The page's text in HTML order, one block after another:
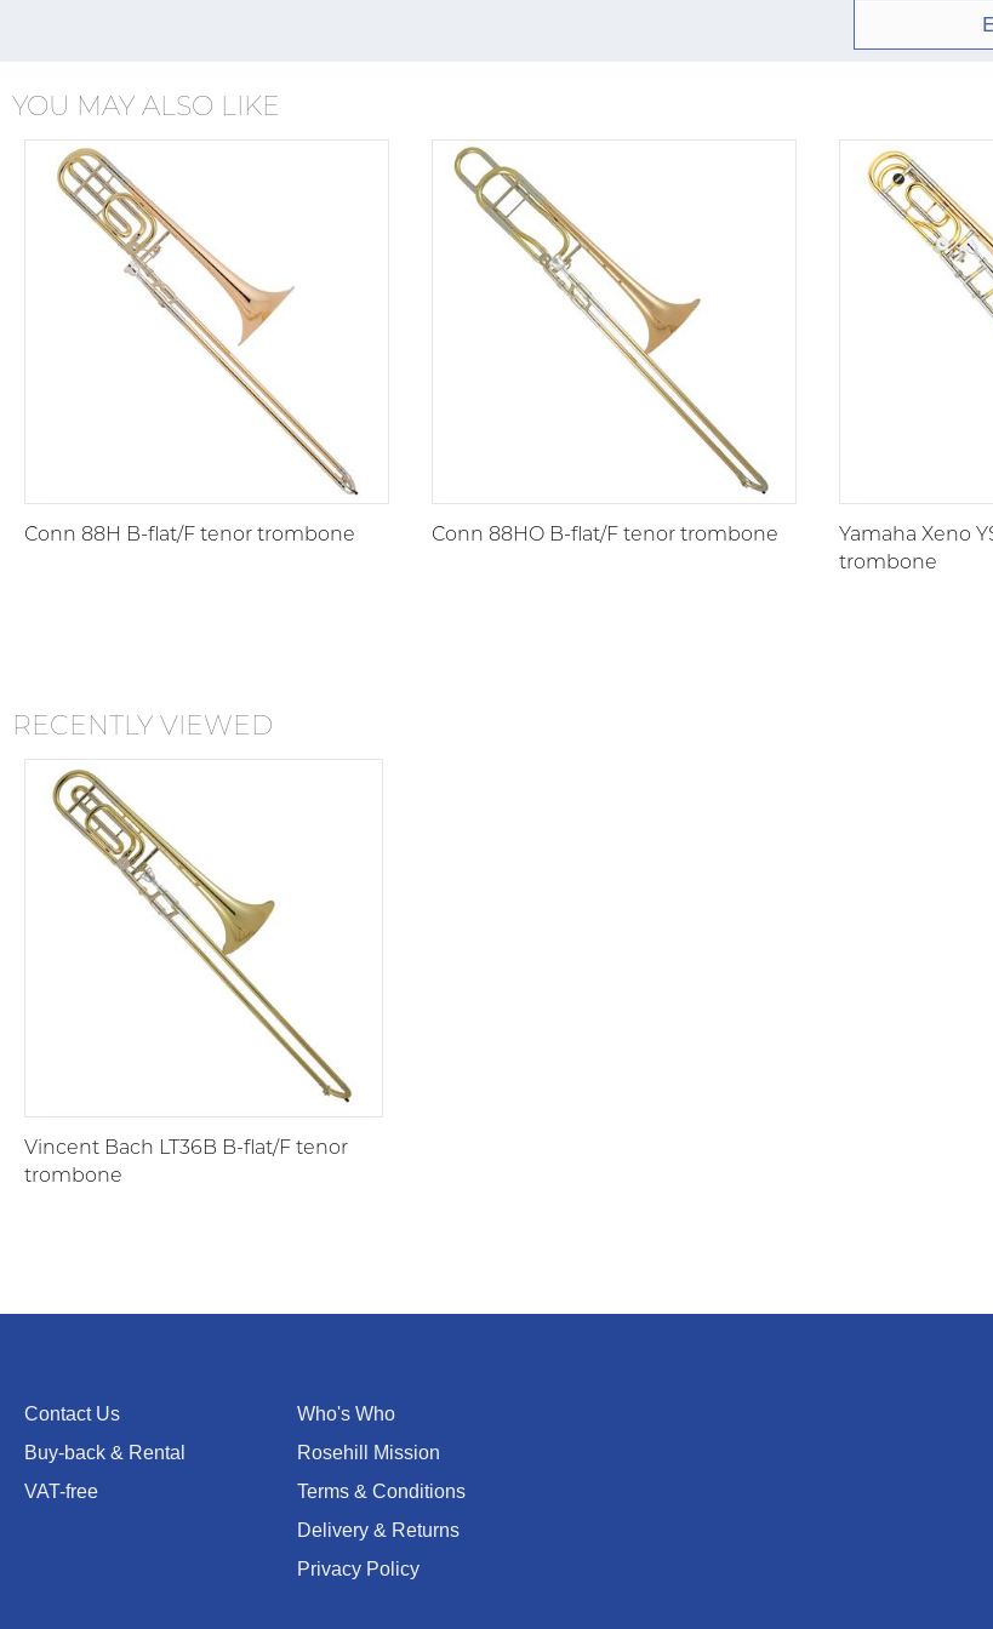
bore
.525-inch
tenors and
freelance
large bore
YOU MAY ALSO LIKE
Conn 88H B-flat/F tenor trombone Conn 88HO B-flat/F tenor trombone
Yamaha Xeno
trombone
RECENTLY VIEWED
Vincent Bach LT36B B-flat/F tenor
trombone
Contact Us
Buy-back & Rental
VAT-free
Who's Who
Rosehill Mission
Terms & Conditions
Delivery & Returns
Privacy Policy